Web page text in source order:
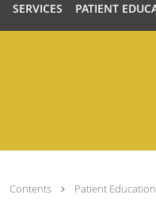
SERVICES PATIENT
Contents Patient Education